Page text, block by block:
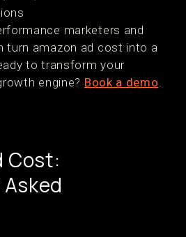
marketers and
turn amazon ad cost into a
to transform your
engine? Book a demo.
Cost: